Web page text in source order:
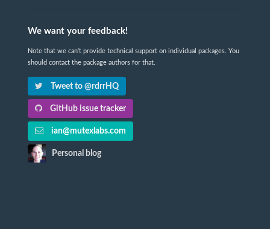
We want your feedback!
Note that we can't provide technical support on individual packages. You
should contact the package authors for that.
Tweet to @rdrrHQ
GitHub issue tracker
ian@mutexlabs.com
Personal blog